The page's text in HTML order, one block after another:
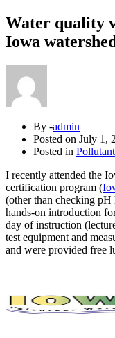
Water quality
Iowa
By -admin
Posted on July 1,
Posted in
I recently attended the
certification program (
(other than checking
hands-on introduction
day of instruction
test equipment and
and were provided free